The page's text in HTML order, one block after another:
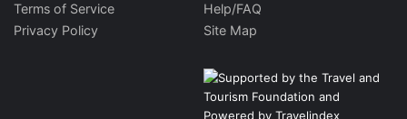
Terms of Service
Privacy Policy
Help/FAQ
Site Map